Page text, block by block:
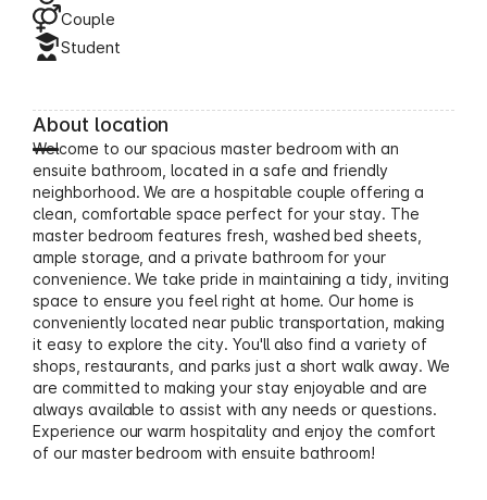
Couple
Student
About location
Welcome to our spacious master bedroom with an
ensuite bathroom, located in a safe and friendly
neighborhood. We are a hospitable couple offering a
clean, comfortable space perfect for your stay. The
master bedroom features fresh, washed bed sheets,
ample storage, and a private bathroom for your
convenience. We take pride in maintaining a tidy, inviting
space to ensure you feel right at home. Our home is
conveniently located near public transportation, making
it easy to explore the city. You'll also find a variety of
shops, restaurants, and parks just a short walk away. We
are committed to making your stay enjoyable and are
always available to assist with any needs or questions.
Experience our warm hospitality and enjoy the comfort
of our master bedroom with ensuite bathroom!